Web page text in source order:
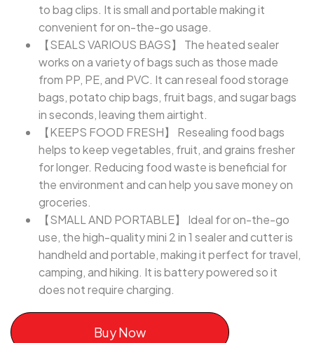
to bag clips. It is small and portable making it
convenient for on-the-go usage.
【SEALS VARIOUS BAGS】 The heated sealer
works on a variety of bags such as those made
from PP, PE, and PVC. It can reseal food storage
bags, potato chip bags, fruit bags, and sugar bags
in seconds, leaving them airtight.
【KEEPS FOOD FRESH】 Resealing food bags
helps to keep vegetables, fruit, and grains fresher
for longer. Reducing food waste is beneficial for
the environment and can help you save money on
groceries.
【SMALL AND PORTABLE】 Ideal for on-the-go
use, the high-quality mini 2 in 1 sealer and cutter is
handheld and portable, making it perfect for travel,
camping, and hiking. It is battery powered so it
does not require charging.
Buy Now